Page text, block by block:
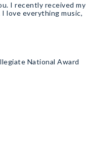
I recently received my
love everything music,
National Award